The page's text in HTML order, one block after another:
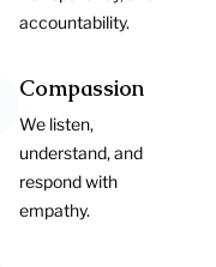
accountability.
Compassion
We listen,
understand, and
respond with
empathy.